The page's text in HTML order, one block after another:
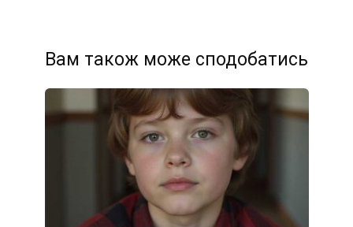
Вам також може сподобатись